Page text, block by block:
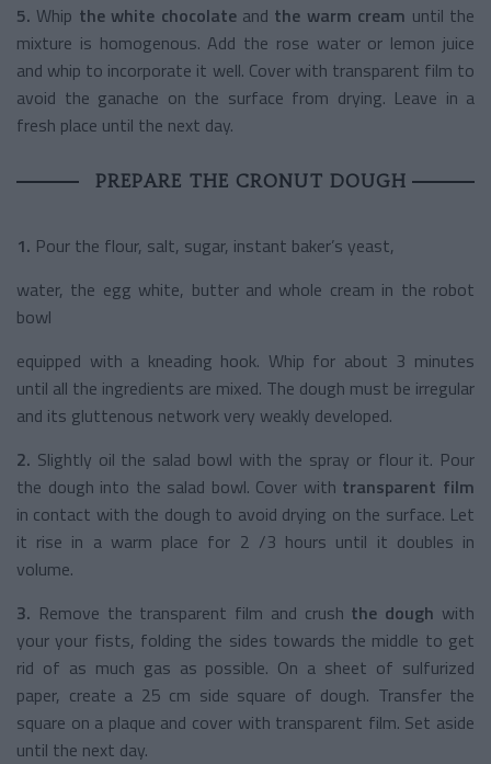
5. Whip the white chocolateand the warm cream until the
mixture is homogenous. Add the rose water or lemon juice
and whip to incorporate it well. Cover with transparent film to
avoid the ganache on the surface from drying. Leave in a
fresh place until the next day.
PREPARE THE CRONUT DOUGH
1. Pour the flour, salt, sugar, instant baker’s yeast,
water, the egg white, butter and whole cream in the robot
bowl
equipped with a kneading hook. Whip for about 3 minutes
until all the ingredients are mixed. The dough must be irregular
and its gluttenous network very weakly developed.
2. Slightly oil the salad bowl with the spray or flour it. Pour
the dough into the salad bowl. Cover with transparent film
in contact with the dough to avoid drying on the surface. Let
it rise in a warm place for 2 /3 hours until it doubles in
volume.
3. Remove the transparent film and crush the dough with
your your fists, folding the sides towards the middle to get
rid of as much gas as possible. On a sheet of sulfurized
paper, create a 25 cm side square of dough. Transfer the
square on a plaque and cover with transparent film. Set aside
until the next day.